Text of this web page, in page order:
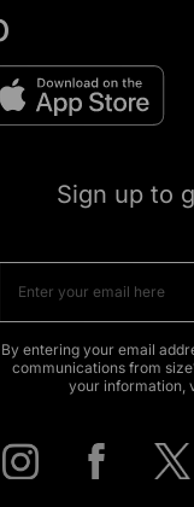
Sign up to
By entering your email
communications from
your information,